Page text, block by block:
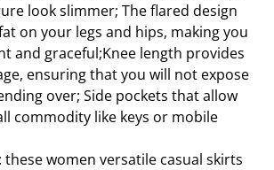
look slimmer; The flared design
on your legs and hips, making you
and graceful;Knee length provides
ensuring that you will not expose
over; Side pockets that allow
commodity like keys or mobile
these women versatile casual skirts